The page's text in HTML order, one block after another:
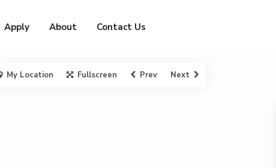
Apply About Contact Us
My Location Fullscreen Prev Next